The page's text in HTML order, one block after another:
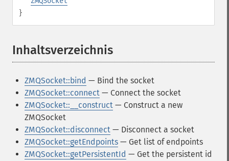
}
Inhaltsverzeichnis
ZMQSocket::bind — Bind the socket
ZMQSocket::connect — Connect the socket
ZMQSocket::__construct — Construct a new
ZMQSocket
ZMQSocket::disconnect — Disconnect a socket
ZMQSocket::getEndpoints — Get list of endpoints
ZMQSocket::getPersistentId — Get the persistent id